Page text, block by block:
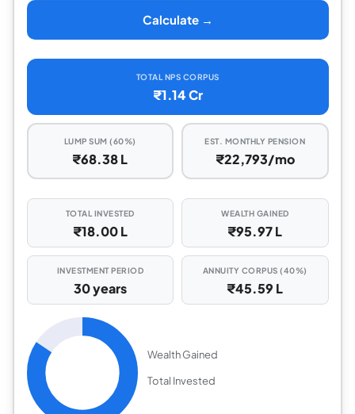
Calculate →
TOTAL NPS CORPUS
₹1.14 Cr
LUMP SUM (60%)
₹68.38 L
EST. MONTHLY PENSION
₹22,793/mo
TOTAL INVESTED
₹18.00 L
WEALTH GAINED
₹95.97 L
INVESTMENT PERIOD
30 years
ANNUITY CORPUS (40%)
₹45.59 L
Wealth Gained
Total Invested